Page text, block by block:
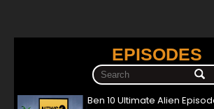
EPISODES
Ben 10 Ultimate Alien